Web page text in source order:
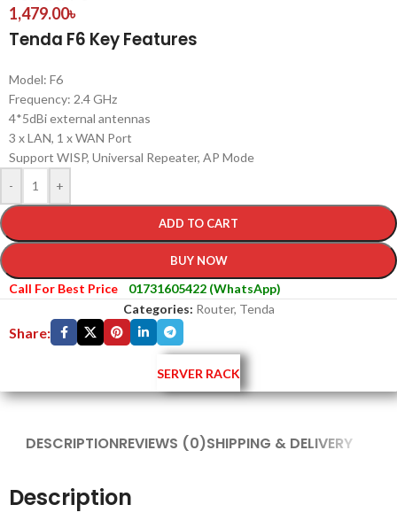
1,479.00৳
Tenda F6 Key Features
Model: F6
Frequency: 2.4 GHz
4*5dBi external antennas
3 x LAN, 1 x WAN Port
Support WISP, Universal Repeater, AP Mode
-
+
ADD TO CART
BUY NOW
Call For Best Price
01731605422 (WhatsApp)
Categories: Router, Tenda
Share:
SERVER RACK
DESCRIPTIONREVIEWS (0)SHIPPING & DELIVERY
Description